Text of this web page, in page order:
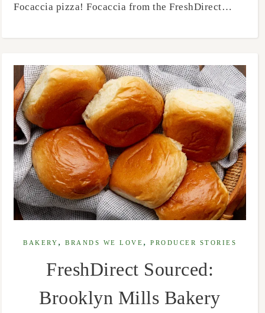
Focaccia pizza! Focaccia from the FreshDirect…
BAKERY ,BRANDS WE LOVE ,PRODUCER STORIES
FreshDirect Sourced:
Brooklyn Mills Bakery